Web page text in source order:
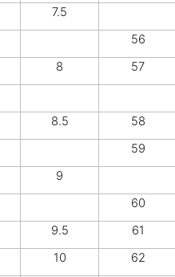
7.5
56
8
57
8.5
58
59
9
60
9.5
61
10
62